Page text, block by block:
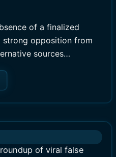
of a finalized
strong opposition from
sources…
of viral false